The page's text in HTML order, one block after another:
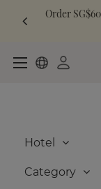
Order
Hotel
Category